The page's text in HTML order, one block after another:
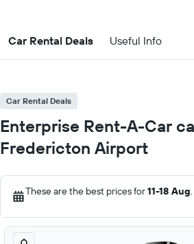
Car Rental Deals Useful Info
Car Rental Deals
Enterprise Rent-A-Car
Fredericton Airport
These are the best prices for11-18 Aug.